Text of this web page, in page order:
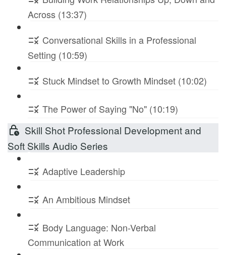
Across (13:37)
Conversational Skills in a Professional
Setting (10:59)
Stuck Mindset to Growth Mindset (10:02)
The Power of Saying "No" (10:19)
Skill Shot Professional Development and
Soft Skills Audio Series
Adaptive Leadership
An Ambitious Mindset
Body Language: Non-Verbal
Communication at Work